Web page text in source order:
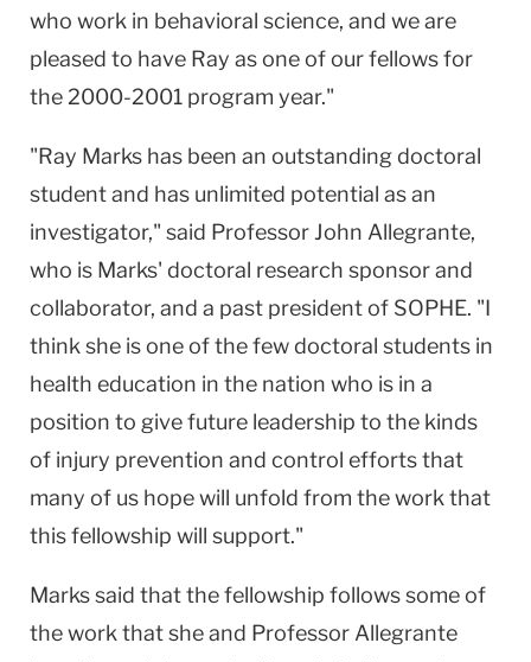
who work in behavioral science, and we are
pleased to have Ray as one of our fellows for
the 2000-2001 program year."
"Ray Marks has been an outstanding doctoral
student and has unlimited potential as an
investigator," said Professor John Allegrante,
who is Marks' doctoral research sponsor and
collaborator, and a past president of SOPHE. "I
think she is one of the few doctoral students in
health education in the nation who is in a
position to give future leadership to the kinds
of injury prevention and control efforts that
many of us hope will unfold from the work that
this fellowship will support."
Marks said that the fellowship follows some of
the work that she and Professor Allegrante